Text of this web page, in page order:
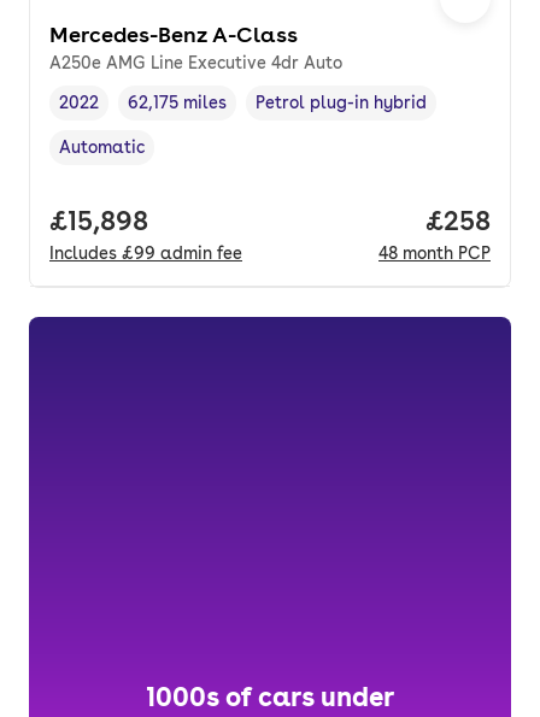
Mercedes-Benz A-Class
A250e AMG Line Executive 4dr Auto
Vehicle year,
2022
Mileage,
62,175 miles
Fuel type,
Petrol plug-in hybrid
Transmission type
Automatic
Full price.
£15,898
Includes £99 admin fee
Price
£258
48 month PCP
1000s of cars under